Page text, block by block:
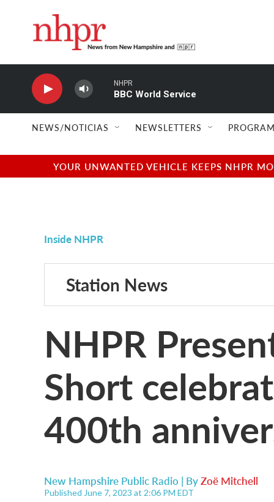
NHPR
BBC World Service
NEWS/NOTICIAS NEWSLETTERS
YOUR UNWANTED VEHICLE KEEPS NHPR
Inside NHPR
Station News
NHPR
Short
400th
New Hampshire Public Radio | ByZoë Mitchell
Published June 7, 2023 at 2:06 PM EDT